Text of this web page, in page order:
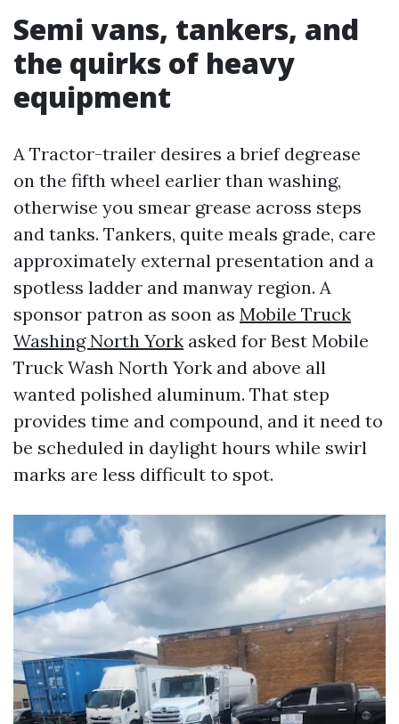
Semi vans, tankers, and
the quirks of heavy
equipment
A Tractor-trailer desires a brief degrease
on the fifth wheel earlier than washing,
otherwise you smear grease across steps
and tanks. Tankers, quite meals grade, care
approximately external presentation and a
spotless ladder and manway region. A
sponsor patron as soon as Mobile Truck
Washing North York asked for Best Mobile
Truck Wash North York and above all
wanted polished aluminum. That step
provides time and compound, and it need to
be scheduled in daylight hours while swirl
marks are less difficult to spot.